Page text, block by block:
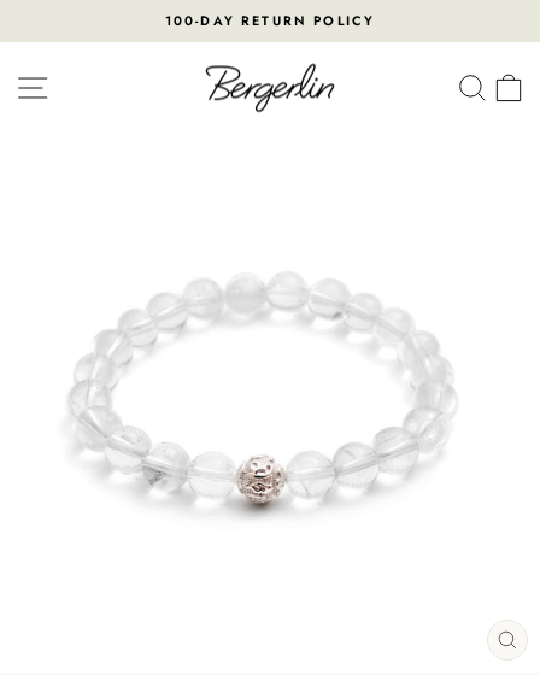
Pause
slideshow
100-DAY RETURN POLICY
SITE NAVIGATION